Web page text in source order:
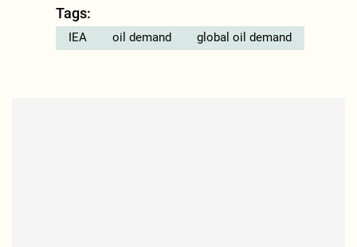
Tags:
IEA oil demand global oil demand